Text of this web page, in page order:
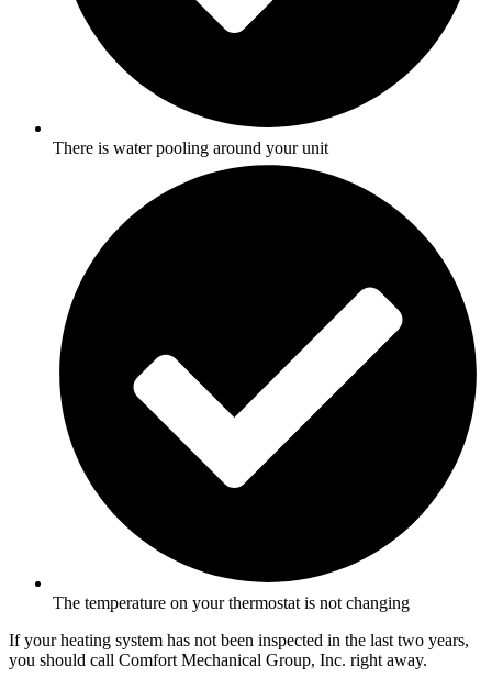
There is water pooling around your unit
The temperature on your thermostat is not changing
If your heating system has not been inspected in the last two years,
you should call Comfort Mechanical Group, Inc. right away.